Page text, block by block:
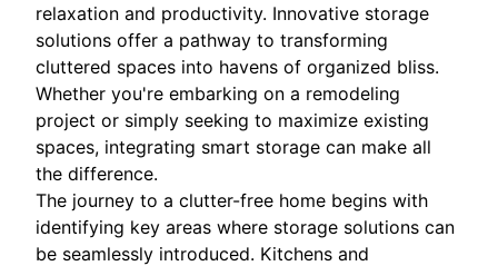
relaxation and productivity. Innovative storage
solutions offer a pathway to transforming
cluttered spaces into havens of organized bliss.
Whether you're embarking on a remodeling
project or simply seeking to maximize existing
spaces, integrating smart storage can make all
the difference.
The journey to a clutter-free home begins with
identifying key areas where storage solutions can
be seamlessly introduced. Kitchens and